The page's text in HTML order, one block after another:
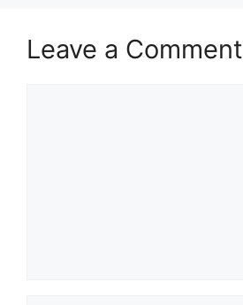
Leave a Comment